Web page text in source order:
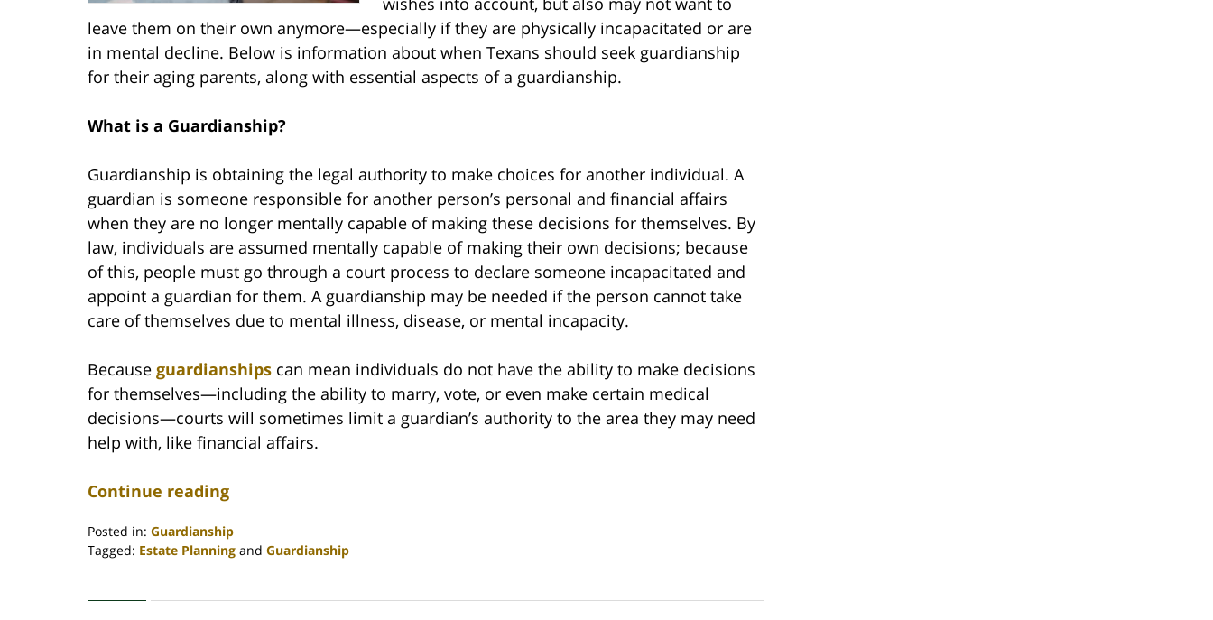
leave them on their own anymore—especially if they are physically incapacitated or are
in mental decline. Below is information about when Texans should seek guardianship
for their aging parents, along with essential aspects of a guardianship.
What is a Guardianship?
Guardianship is obtaining the legal authority to make choices for another individual. A
guardian is someone responsible for another person’s personal and financial affairs
when they are no longer mentally capable of making these decisions for themselves. By
law, individuals are assumed mentally capable of making their own decisions; because
of this, people must go through a court process to declare someone incapacitated and
appoint a guardian for them. A guardianship may be needed if the person cannot take
care of themselves due to mental illness, disease, or mental incapacity.
Because guardianships can mean individuals do not have the ability to make decisions
for themselves—including the ability to marry, vote, or even make certain medical
decisions—courts will sometimes limit a guardian’s authority to the area they may need
help with, like financial affairs.
Continue reading
Posted in: Guardianship
Tagged: Estate Planning and Guardianship
17,